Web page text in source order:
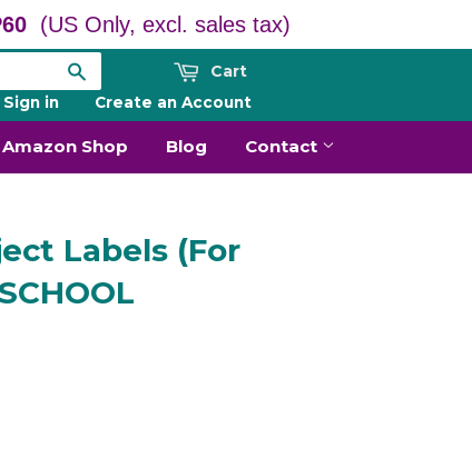
Sign in Create an Account
Cart
Amazon Shop Blog Contact
Labels (For
(US Only, excl. sales tax)